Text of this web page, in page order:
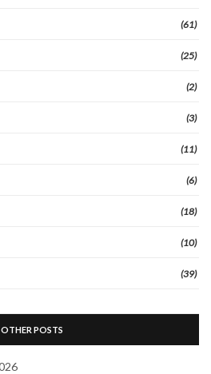
(61)
(25)
(2)
(3)
(11)
(6)
(18)
(10)
(39)
OTHER POSTS